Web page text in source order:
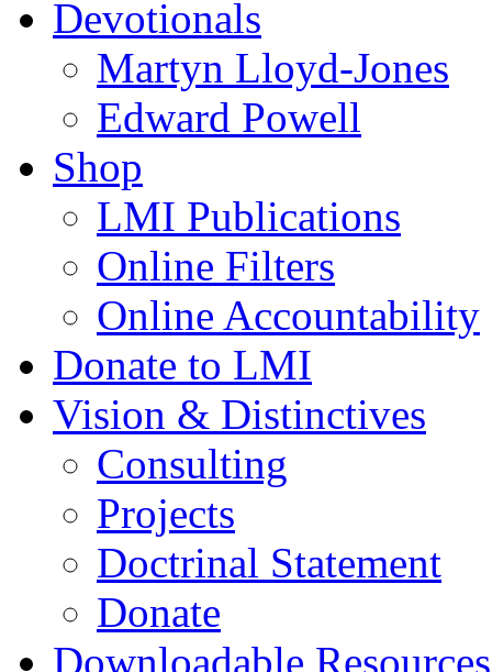
Devotionals
Martyn Lloyd-Jones
Edward Powell
Shop
LMI Publications
Online Filters
Online Accountability
Donate to LMI
Vision & Distinctives
Consulting
Projects
Doctrinal Statement
Donate
Downloadable Resources